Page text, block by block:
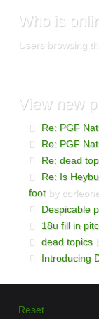
Who is
Users browsing
Viewnew
Re: PGF
Re: PGF
Re: dead
Re: Is
foot by
Despicable
18u fill in
dead topics
Introducing
Reset